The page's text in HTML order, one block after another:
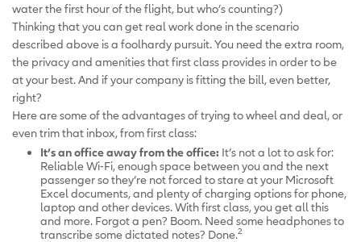
water the first hour of the flight, but who’s counting?)
Thinking that you can get real work done in the scenario
described above is a foolhardy pursuit. You need the extra room,
the privacy and amenities that first class provides in order to be
at your best. And if your company is fitting the bill, even better,
right?
Here are some of the advantages of trying to wheel and deal, or
even trim that inbox, from first class:
It’s an office away from the office: It’s not a lot to ask for:
Reliable Wi-Fi, enough space between you and the next
passenger so they’re not forced to stare at your Microsoft
Excel documents, and plenty of charging options for phone,
laptop and other devices. With first class, you get all this
and more. Forgot a pen? Boom. Need some headphones to
transcribe some dictated notes? Done.2